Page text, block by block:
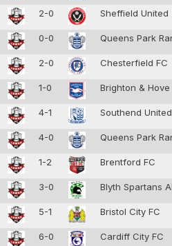
2-0 Sheffield United
0-0 Queens Park
2-0 Chesterfield FC
1-0 Brighton &
4-1 Southend
4-0 Queens Park
1-2 Brentford FC
3-0 Blyth Spartans
5-1 Bristol City FC
6-0 Cardiff City FC